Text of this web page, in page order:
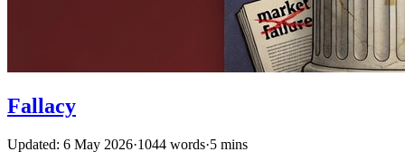
Fallacy
Updated: 6 May 2026·1044 words·5 mins